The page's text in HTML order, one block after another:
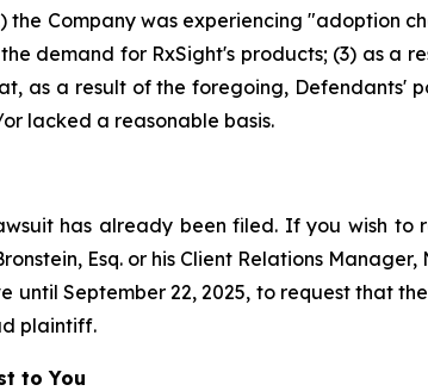
the Company was experiencing "adoption
demand for RxSight's products; (3) as a
as a result of the foregoing, Defendants'
lacked a reasonable basis.
has already been filed. If you wish to
Esq. or his Client Relations
until September 22, 2025, to request that
plaintiff.
to You